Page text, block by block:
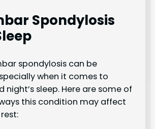
Spondylosis
spondylosis can be
when it comes to
sleep. Here are some of
this condition may affect